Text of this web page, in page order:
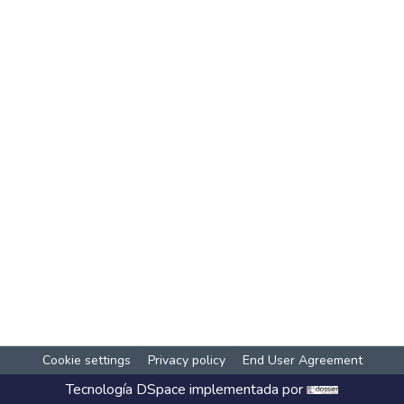
Cookie settings Privacy policy End User Agreement
Tecnología DSpace implementada por